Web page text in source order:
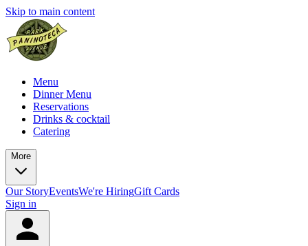
Skip to main content
Menu
Dinner Menu
Reservations
Drinks & cocktail
Catering
More
Our StoryEventsWe're HiringGift Cards
Sign in